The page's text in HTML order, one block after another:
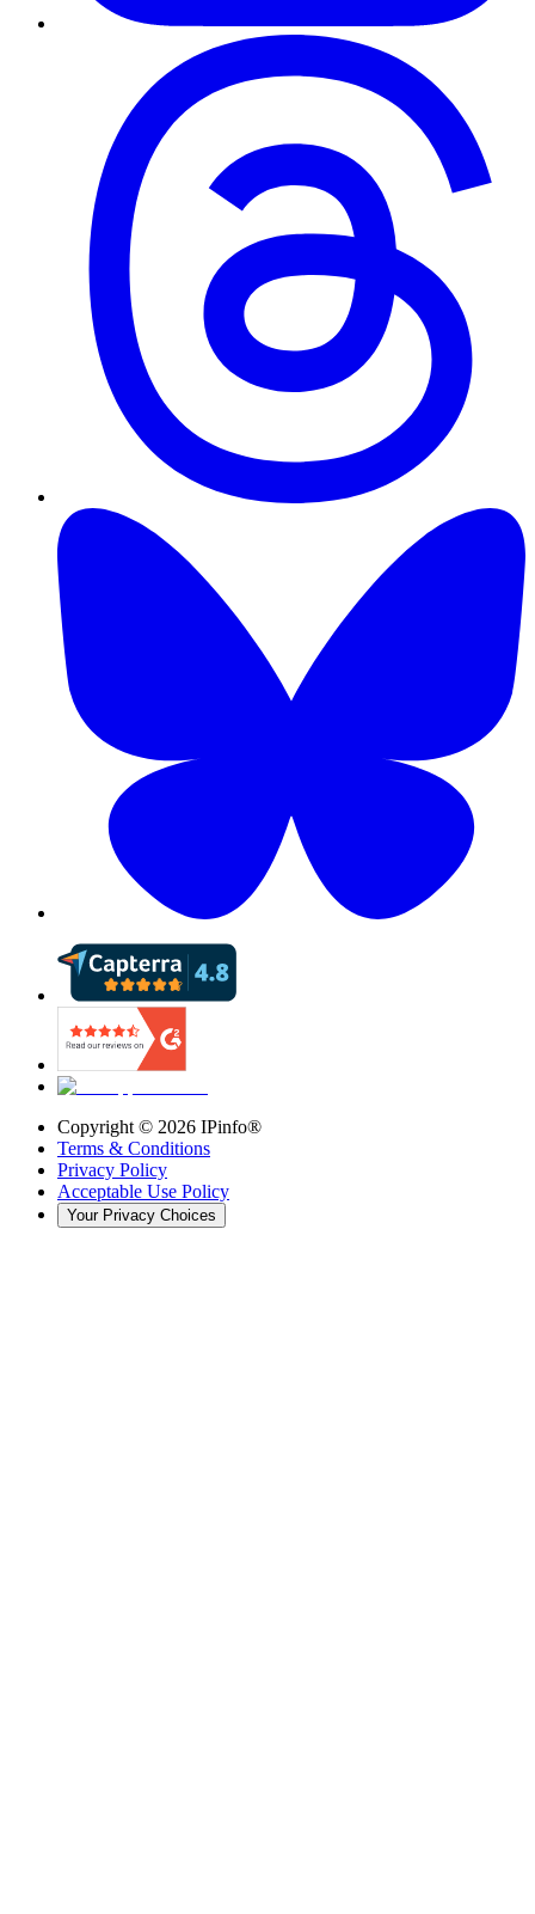
Copyright © 2026 IPinfo®
Terms & Conditions
Privacy Policy
Acceptable Use Policy
Your Privacy Choices